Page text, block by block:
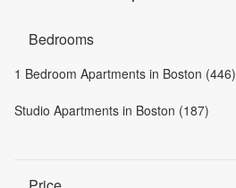
Bedrooms
1 Bedroom Apartments in Boston (446)
Studio Apartments in Boston (187)